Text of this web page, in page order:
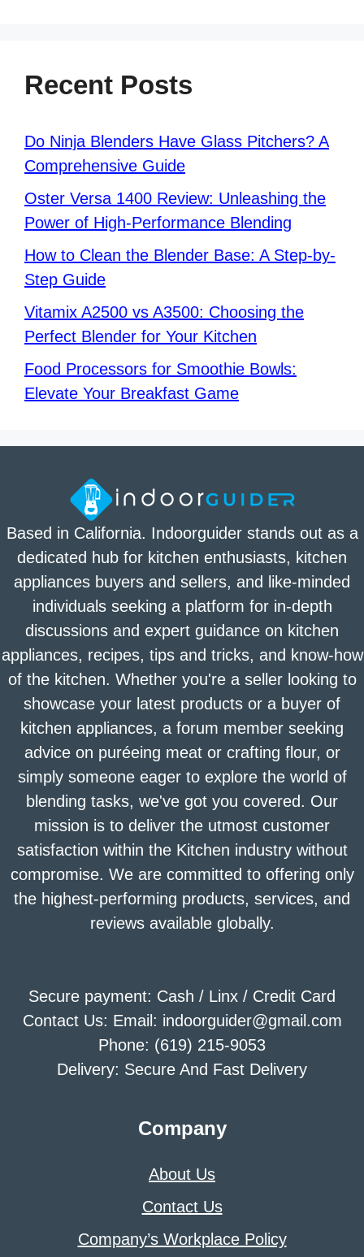
Recent Posts
Do Ninja Blenders Have Glass Pitchers? A
Comprehensive Guide
Oster Versa 1400 Review: Unleashing the
Power of High-Performance Blending
How to Clean the Blender Base: A Step-by-
Step Guide
Vitamix A2500 vs A3500: Choosing the
Perfect Blender for Your Kitchen
Food Processors for Smoothie Bowls:
Elevate Your Breakfast Game
Based in California. Indoorguider stands out as a
dedicated hub for kitchen enthusiasts, kitchen
appliances buyers and sellers, and like-minded
individuals seeking a platform for in-depth
discussions and expert guidance on kitchen
appliances, recipes, tips and tricks, and know-how
of the kitchen. Whether you're a seller looking to
showcase your latest products or a buyer of
kitchen appliances, a forum member seeking
advice on puréeing meat or crafting flour, or
simply someone eager to explore the world of
blending tasks, we've got you covered. Our
mission is to deliver the utmost customer
satisfaction within the Kitchen industry without
compromise. We are committed to offering only
the highest-performing products, services, and
reviews available globally.
Secure payment: Cash / Linx / Credit Card
Contact Us: Email: indoorguider@gmail.com
Phone: (619) 215-9053
Delivery: Secure And Fast Delivery
Company
About Us
Contact Us
Company’s Workplace Policy